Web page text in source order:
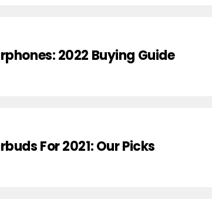
2022 Buying Guide
For 2021: Our Picks